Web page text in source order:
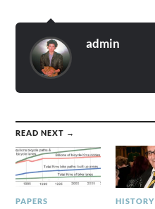
admin
READ NEXT →
PAPERS HISTORY